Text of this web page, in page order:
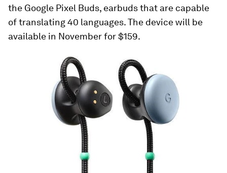
the Google Pixel Buds, earbuds that are capable
of translating 40 languages. The device will be
available in November for $159.